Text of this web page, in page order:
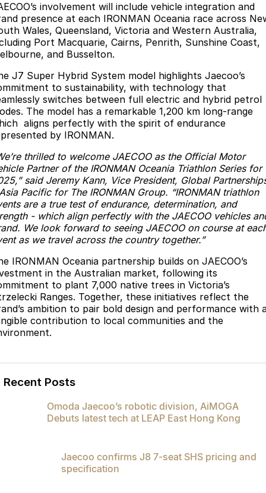
involvement will include vehicle integration and
presence at each IRONMAN Oceania race across
Wales, Queensland, Victoria and Western Australia,
Port Macquarie, Cairns, Penrith, Sunshine Coast,
and Busselton.
J7 Super Hybrid System model highlights Jaecoo’s
to sustainability, with technology that
switches between full electric and hybrid petrol
The model has a remarkable 1,200 km long-range
aligns perfectly with the spirit of endurance
by IRONMAN.
thrilled to welcome JAECOO as the Official Motor
Partner of the IRONMAN Oceania Triathlon Series for
said Jeremy Kann, Vice President, Global
Pacific for The IRONMAN Group. “IRONMAN triathlon
are a true test of endurance, determination, and
- which align perfectly with the JAECOO vehicles
We look forward to seeing JAECOO on course at
as we travel across the country together.”
IRONMAN Oceania partnership builds on JAECOO’s
in the Australian market, following its
to plant 7,000 native trees in Victoria’s
Ranges. Together, these initiatives reflect the
ambition to pair bold design and performance with
contribution to local communities and the
Recent Posts
Omoda Jaecoo’s robotic division, AiMOGA
Debuts latest tech at LEAP East Hong Kong
Jaecoo confirms J8 7-seat SHS pricing and
specification